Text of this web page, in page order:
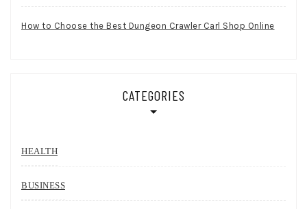
How to Choose the Best Dungeon Crawler Carl Shop Online
CATEGORIES
HEALTH
BUSINESS